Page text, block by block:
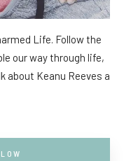
Life. Follow the
our way through life,
about Keanu Reeves a